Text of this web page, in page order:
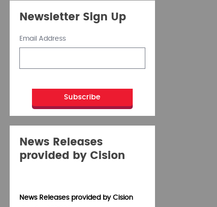
Newsletter Sign Up
Email Address
News Releases
provided by Cision
News Releases provided by Cision